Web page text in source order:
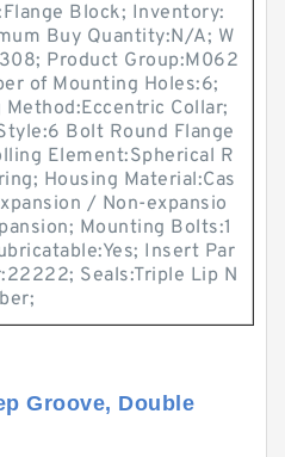
Block; Inventory:
Buy Quantity:N/A; W
Product Group:M062
of Mounting Holes:6;
Collar;
Bolt Round Flange
Element:Spherical R
Housing Material:Cas
/ Non-expansio
Mounting Bolts:1
Insert Par
Seals:Triple Lip N
Groove, Double